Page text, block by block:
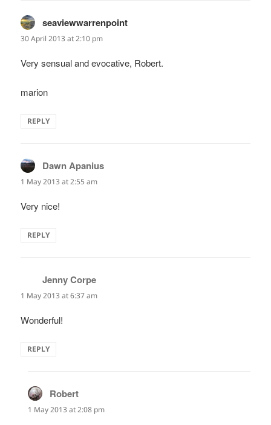
seaviewwarrenpoint
30 April 2013 at 2:10 pm
Very sensual and evocative, Robert.
marion
REPLY
Dawn Apanius
1 May 2013 at 2:55 am
Very nice!
REPLY
Jenny Corpe
1 May 2013 at 6:37 am
Wonderful!
REPLY
Robert
1 May 2013 at 2:08 pm